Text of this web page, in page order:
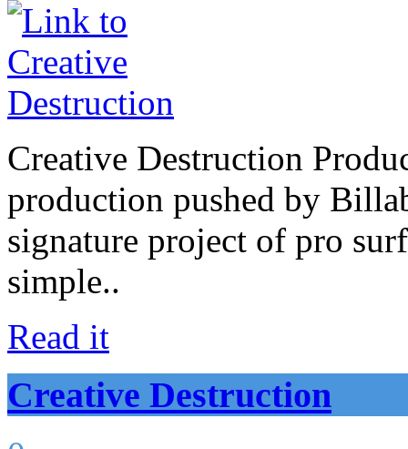
Creative Destruction
production pushed by
signature project of pro
simple..
Read it
Creative Destruction